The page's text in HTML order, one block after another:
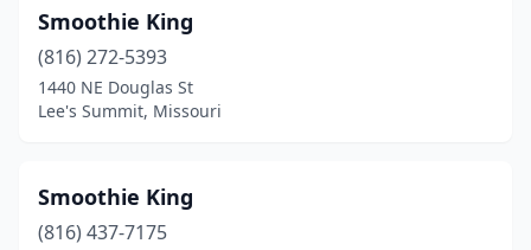
Smoothie King
(816) 272-5393
1440 NE Douglas St
Lee's Summit, Missouri
Smoothie King
(816) 437-7175